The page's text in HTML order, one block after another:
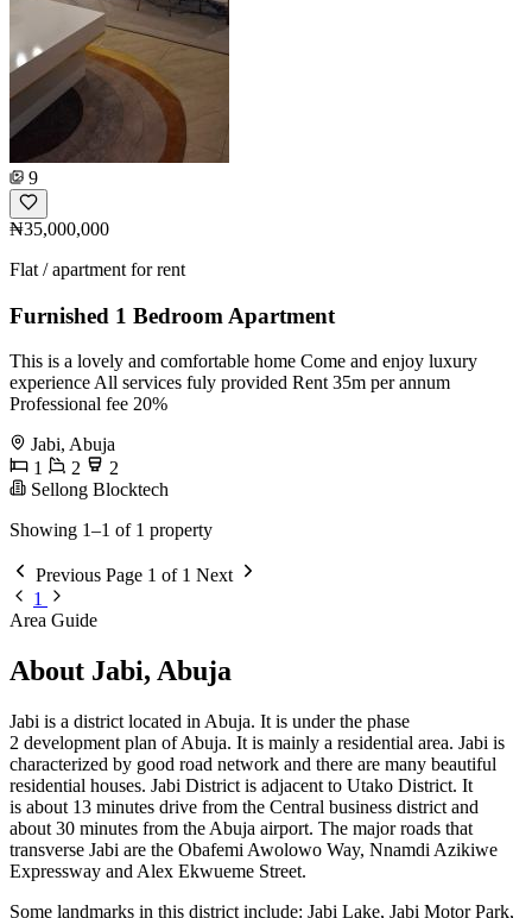
9
₦35,000,000
Flat / apartment for rent
Furnished 1 Bedroom Apartment
This is a lovely and comfortable home Come and enjoy luxury
experience All services fuly provided Rent 35m per annum
Professional fee 20%
Jabi, Abuja
1
2
2
Sellong Blocktech
Showing 1–1 of 1 property
Previous Page 1 of 1 Next
1
Area Guide
About Jabi, Abuja
Jabi is a district located in Abuja. It is under the phase
2 development plan of Abuja. It is mainly a residential area. Jabi is
characterized by good road network and there are many beautiful
residential houses. Jabi District is adjacent to Utako District. It
is about 13 minutes drive from the Central business district and
about 30 minutes from the Abuja airport. The major roads that
transverse Jabi are the Obafemi Awolowo Way, Nnamdi Azikiwe
Expressway and Alex Ekwueme Street.
Some landmarks in this district include: Jabi Lake, Jabi Motor Park,